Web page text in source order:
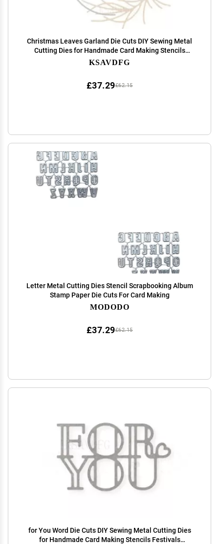
Christmas Leaves Garland Die Cuts DIY Sewing Metal
Cutting Dies for Handmade Card Making Stencils
Festivals Scrapbooking Album Paper Craft Template
KSAVDFG
£62.15
£37.29
Letter Metal Cutting Dies Stencil Scrapbooking Album
Stamp Paper Die Cuts For Card Making
MODODO
£62.15
£37.29
for You Word Die Cuts DIY Sewing Metal Cutting Dies
for Handmade Card Making Stencils Festivals